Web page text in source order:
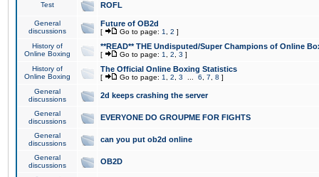
Test ROFL
General
discussions
Future of OB2d
[ Go to page: 1 2 ]
History of
Online Boxing
**READ** THE Undisputed/Super Champions of Online
[ Go to page: 1 2 3 ]
History of
Online Boxing
The Official Online Boxing Statistics
[ Go to page: 1 2 3 6 7 8 ]
General
discussions
2d keeps crashing the server
General
discussions
EVERYONE DO GROUPME FOR FIGHTS
General
discussions
can you put ob2d online
General
discussions
OB2D